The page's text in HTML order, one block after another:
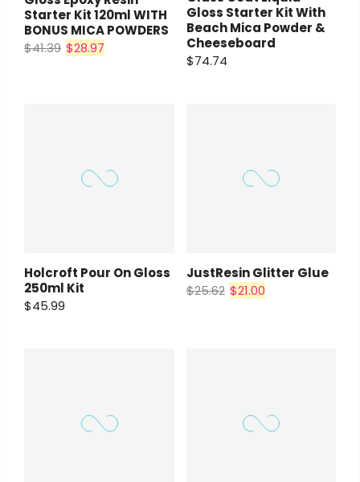
Starter Kit 120ml WITH
BONUS MICA POWDERS
$41.39 $28.97
Gloss Starter Kit With
Beach Mica Powder &
Cheeseboard
$74.74
Holcroft Pour On Gloss
250ml Kit
$45.99
JustResin Glitter Glue
$25.62 $21.00